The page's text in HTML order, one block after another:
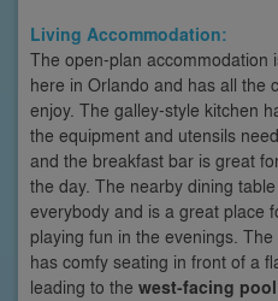
Living Accommodation:
The open-plan accommodation
here in Orlando and has all the
enjoy. The galley-style kitchen
the equipment and utensils
and the breakfast bar is great
the day. The nearby dining
everybody and is a great place
playing fun in the evenings.
has comfy seating in front of a
leading to the west-facing pool